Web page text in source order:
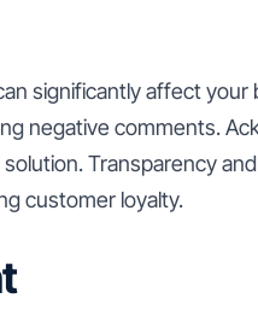
significantly affect your
negative comments.
Transparency
customer loyalty.